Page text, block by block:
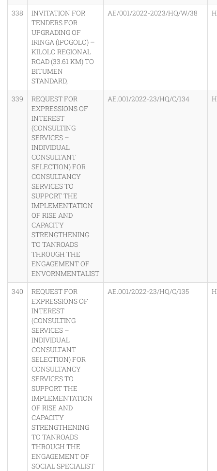
338
INVITATION FOR
TENDERS FOR
UPGRADING OF
IRINGA (IPOGOLO) –
KILOLO REGIONAL
ROAD (33.61 KM) TO
BITUMEN
STANDARD,
AE/001/2022-2023/HQ/W/38
339
REQUEST FOR
EXPRESSIONS OF
INTEREST
(CONSULTING
SERVICES –
INDIVIDUAL
CONSULTANT
SELECTION) FOR
CONSULTANCY
SERVICES TO
SUPPORT THE
IMPLEMENTATION
OF RISE AND
CAPACITY
STRENGTHENING
TO TANROADS
THROUGH THE
ENGAGEMENT OF
ENVORNMENTALIST
AE.001/2022-23/HQ/C/134
340
REQUEST FOR
EXPRESSIONS OF
INTEREST
(CONSULTING
SERVICES –
INDIVIDUAL
CONSULTANT
SELECTION) FOR
CONSULTANCY
SERVICES TO
SUPPORT THE
IMPLEMENTATION
OF RISE AND
CAPACITY
STRENGTHENING
TO TANROADS
THROUGH THE
ENGAGEMENT OF
SOCIAL SPECIALIST
AE.001/2022-23/HQ/C/135